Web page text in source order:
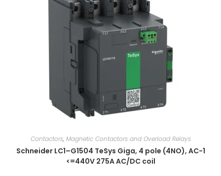
Contactors, Magnetic Contactors and Overload Relays
Schneider LC1–G1504 TeSys Giga, 4 pole (4NO), AC-1
<=440V 275A AC/DC coil